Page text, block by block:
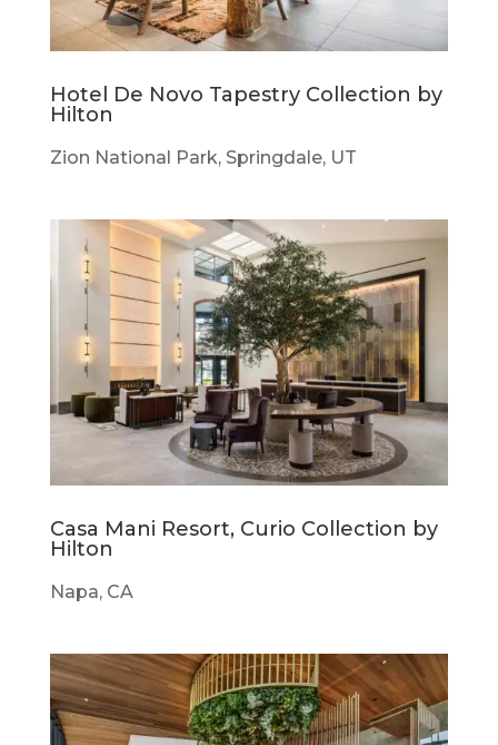
Hotel De Novo Tapestry Collection by
Hilton
Zion National Park, Springdale, UT
Casa Mani Resort, Curio Collection by
Hilton
Napa, CA